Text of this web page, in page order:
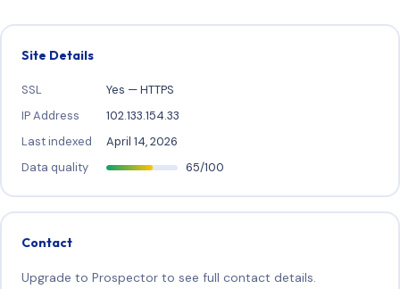
Site Details
SSL
Yes — HTTPS
IP Address
102.133.154.33
Last indexed
April 14, 2026
Data quality
65/100
Contact
Upgrade to Prospector to see full contact details.